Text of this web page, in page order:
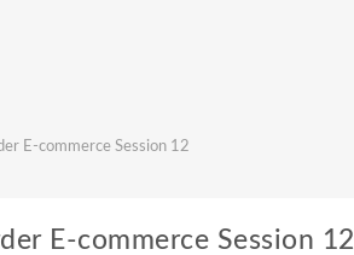
E-commerce Session 12
E-commerce Session 12